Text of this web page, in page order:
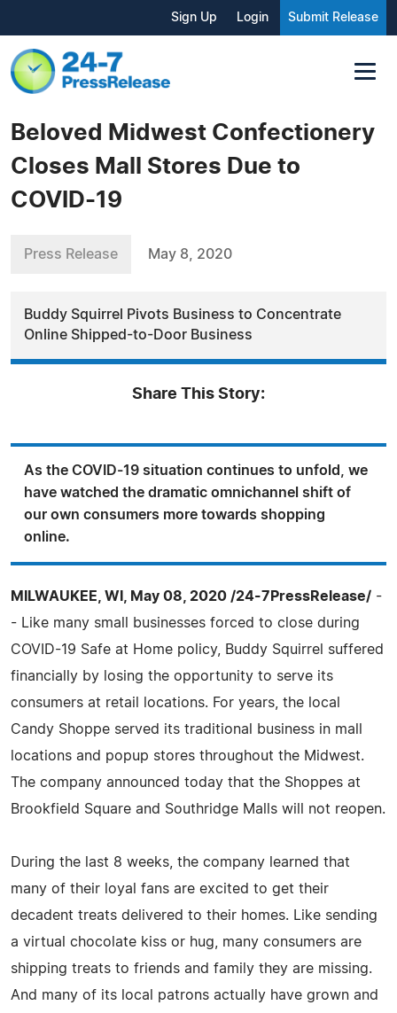
Sign Up Login Submit Release
Beloved Midwest Confectionery
Closes Mall Stores Due to
COVID-19
Press Release May 8, 2020
Buddy Squirrel Pivots Business to Concentrate
Online Shipped-to-Door Business
Share This Story:
As the COVID-19 situation continues to unfold, we
have watched the dramatic omnichannel shift of
our own consumers more towards shopping
online.
MILWAUKEE, WI, May 08, 2020 /24-7PressRelease/ -
- Like many small businesses forced to close during
COVID-19 Safe at Home policy, Buddy Squirrel suffered
financially by losing the opportunity to serve its
consumers at retail locations. For years, the local
Candy Shoppe served its traditional business in mall
locations and popup stores throughout the Midwest.
The company announced today that the Shoppes at
Brookfield Square and Southridge Malls will not reopen.
During the last 8 weeks, the company learned that
many of their loyal fans are excited to get their
decadent treats delivered to their homes. Like sending
a virtual chocolate kiss or hug, many consumers are
shipping treats to friends and family they are missing.
And many of its local patrons actually have grown and